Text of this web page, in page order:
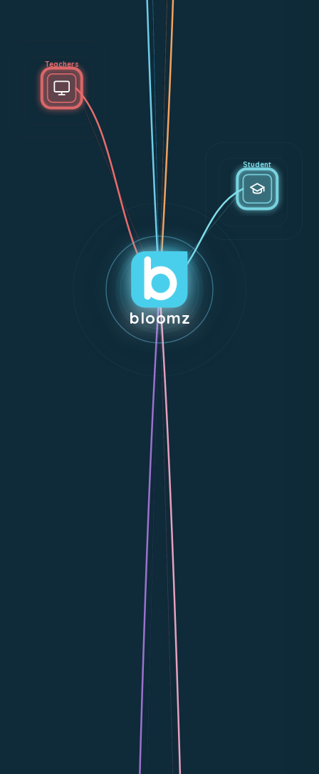
Teachers
Student